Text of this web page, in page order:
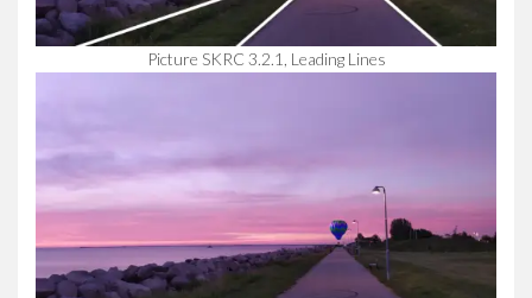
Picture SKRC 3.2.1, Leading Lines